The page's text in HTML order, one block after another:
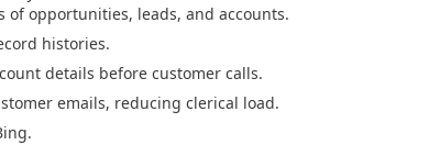
of opportunities, leads, and accounts.
histories.
details before customer calls.
emails, reducing clerical load.